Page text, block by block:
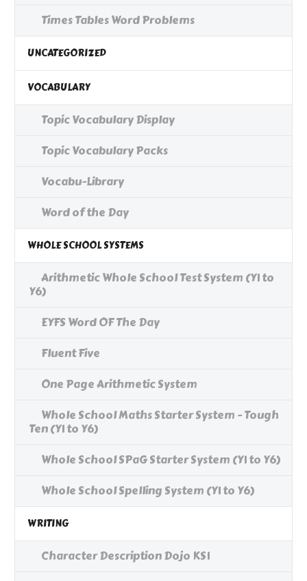
Times Tables Word Problems
UNCATEGORIZED
VOCABULARY
Topic Vocabulary Display
Topic Vocabulary Packs
Vocabu-Library
Word of the Day
WHOLE SCHOOL SYSTEMS
Arithmetic Whole School Test System (Y1 to
Y6)
EYFS Word OF The Day
Fluent Five
One Page Arithmetic System
Whole School Maths Starter System - Tough
Ten (Y1 to Y6)
Whole School SPaG Starter System (Y1 to Y6)
Whole School Spelling System (Y1 to Y6)
WRITING
Character Description Dojo KS1